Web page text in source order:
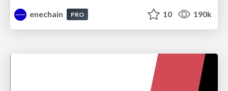
enechain
PRO 10 190k